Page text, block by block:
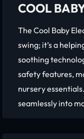
COOL
The Cool Baby
swing; it’s a
soothing
safety features,
nursery
seamlessly into